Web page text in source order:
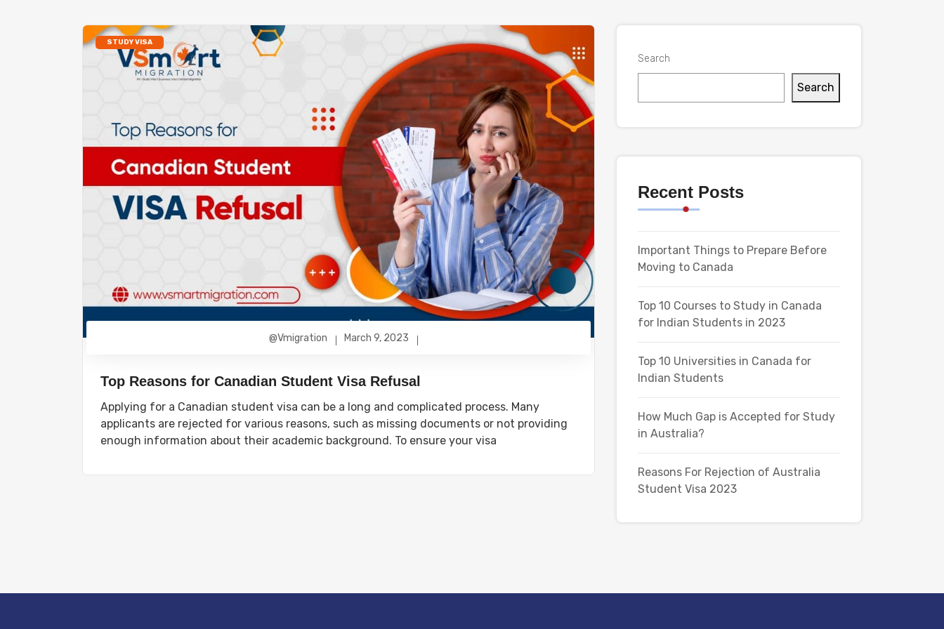
STUDY VISA
@vmigration March 9, 2023
Top Reasons for Canadian Student Visa Refusal
Applying for a Canadian student visa can be a long and complicated process. Many
applicants are rejected for various reasons, such as missing documents or not providing
enough information about their academic background. To ensure your visa
Search
Search
Recent Posts
Important Things to Prepare Before
Moving to Canada
Top 10 Courses to Study in Canada
for Indian Students in 2023
Top 10 Universities in Canada for
Indian Students
How Much Gap is Accepted for Study
in Australia?
Reasons For Rejection of Australia
Student Visa 2023